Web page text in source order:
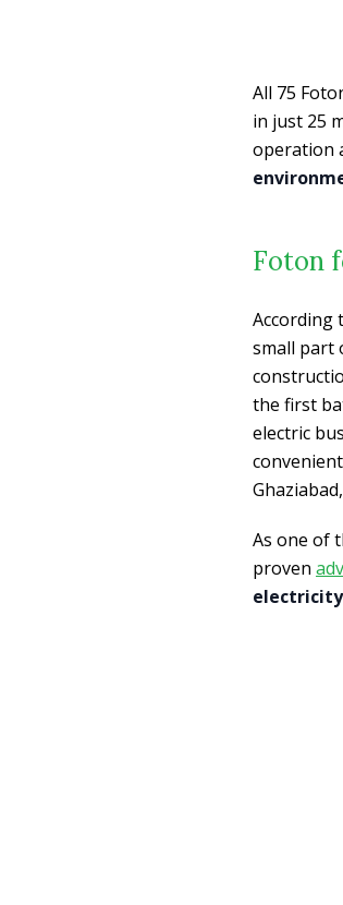
All 75
in just 25
operation
Foton
According
small part
the first
electric
As one of
proven
electricity